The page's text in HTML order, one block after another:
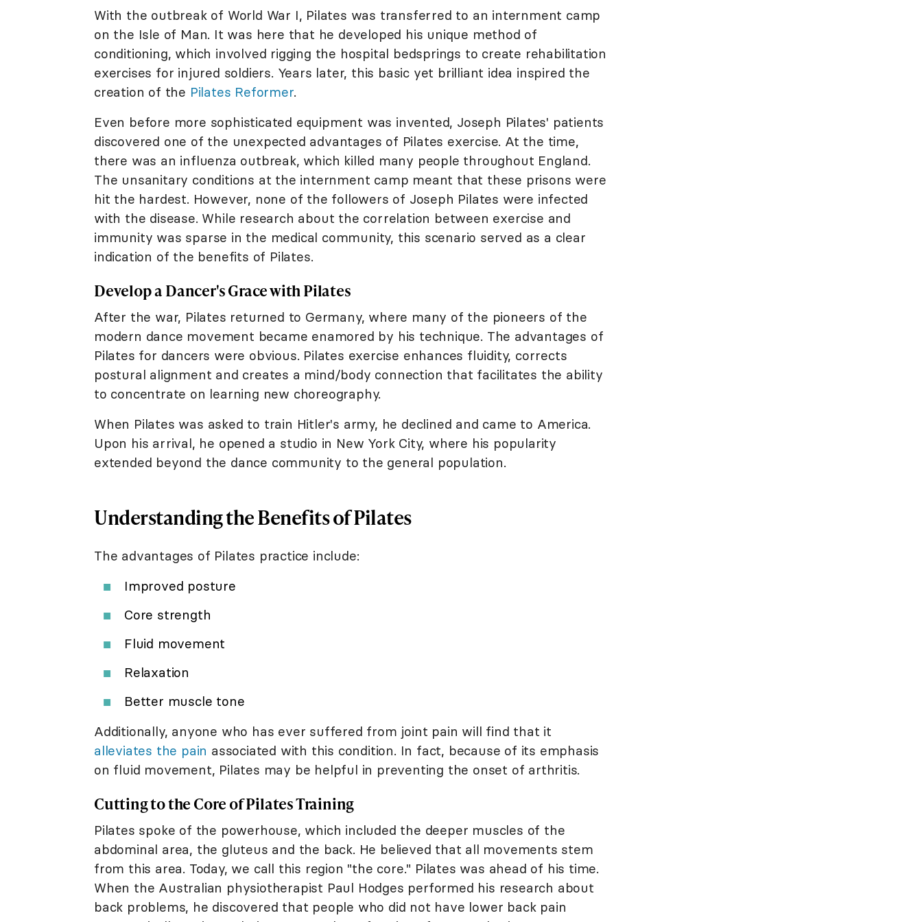
With the outbreak of World War I, Pilates was transferred to an internment camp
on the Isle of Man. It was here that he developed his unique method of
conditioning, which involved rigging the hospital bedsprings to create rehabilitation
exercises for injured soldiers. Years later, this basic yet brilliant idea inspired the
creation of the Pilates Reformer.
Even before more sophisticated equipment was invented, Joseph Pilates' patients
discovered one of the unexpected advantages of Pilates exercise. At the time,
there was an influenza outbreak, which killed many people throughout England.
The unsanitary conditions at the internment camp meant that these prisons were
hit the hardest. However, none of the followers of Joseph Pilates were infected
with the disease. While research about the correlation between exercise and
immunity was sparse in the medical community, this scenario served as a clear
indication of the benefits of Pilates.
Develop a Dancer's Grace with Pilates
After the war, Pilates returned to Germany, where many of the pioneers of the
modern dance movement became enamored by his technique. The advantages of
Pilates for dancers were obvious. Pilates exercise enhances fluidity, corrects
postural alignment and creates a mind/body connection that facilitates the ability
to concentrate on learning new choreography.
When Pilates was asked to train Hitler's army, he declined and came to America.
Upon his arrival, he opened a studio in New York City, where his popularity
extended beyond the dance community to the general population.
Understanding the Benefits of Pilates
The advantages of Pilates practice include:
Improved posture
Core strength
Fluid movement
Relaxation
Better muscle tone
Additionally, anyone who has ever suffered from joint pain will find that it
alleviates the pain associated with this condition. In fact, because of its emphasis
on fluid movement, Pilates may be helpful in preventing the onset of arthritis.
Cutting to the Core of Pilates Training
Pilates spoke of the powerhouse, which included the deeper muscles of the
abdominal area, the gluteus and the back. He believed that all movements stem
from this area. Today, we call this region "the core." Pilates was ahead of his time.
When the Australian physiotherapist Paul Hodges performed his research about
back problems, he discovered that people who did not have lower back pain